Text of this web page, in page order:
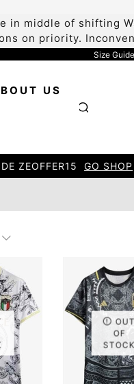
in middle of shifting
on priority.
Size Guide
US
SHOP
OUT
OF
STOCK